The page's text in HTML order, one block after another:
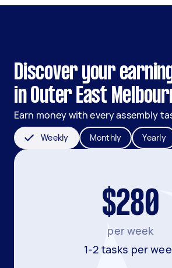
Discover your
in Outer East
Earn money with every assembly
Weekly Monthly Yearly
$280
per week
1-2 tasks per